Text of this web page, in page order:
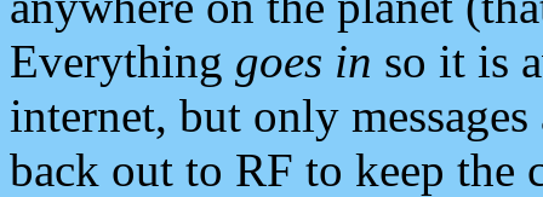
Everything goes in so it is
internet, but only
back out to RF to keep the